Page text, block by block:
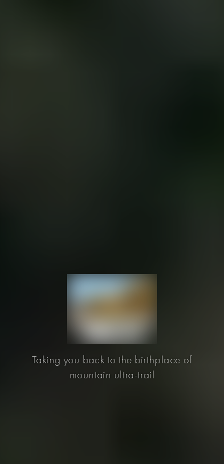
Taking you back to the birthplace of
mountain ultra-trail